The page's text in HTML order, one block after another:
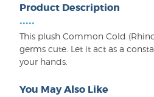
Product Description
•••••
This plush Common Cold
germs cute. Let it act as a
your hands.
You May Also Like